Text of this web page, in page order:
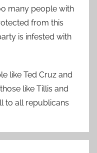
many people with
from this
is infested with
like Ted Cruz and
like Tillis and
to all republicans